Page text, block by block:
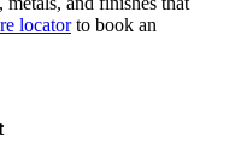
locatorto book an